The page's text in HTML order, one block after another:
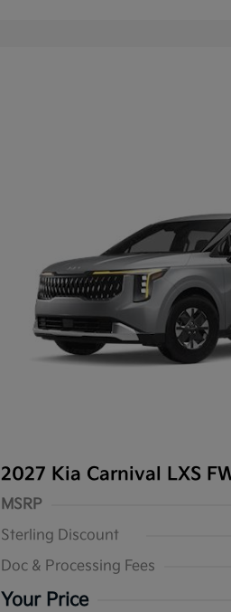
2027 Kia Carnival LXS
MSRP
Sterling Discount
Doc & Processing Fees
Your Price